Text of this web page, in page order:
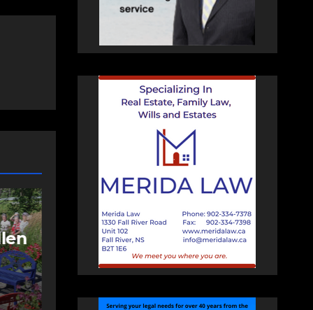
NEWS FEATURED
More long-term
care spaces open in
Bedford
HEALEY